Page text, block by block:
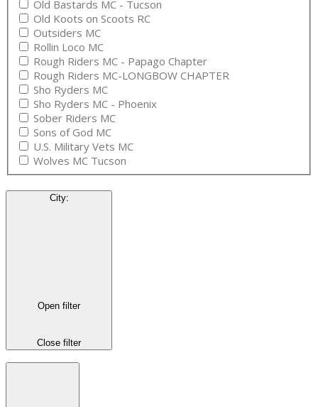
Old Bastards MC - Tucson
Old Koots on Scoots RC
Outsiders MC
Rollin Loco MC
Rough Riders MC - Papago Chapter
Rough Riders MC-LONGBOW CHAPTER
Sho Ryders MC
Sho Ryders MC - Phoenix
Sober Riders MC
Sons of God MC
U.S. Military Vets MC
Wolves MC Tucson
City:
Open filter
Close filter